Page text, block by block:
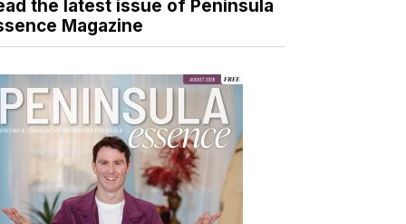
the latest issue of Peninsula
Magazine